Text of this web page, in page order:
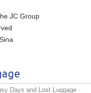
JC Group
Days and Lost Luggage ·